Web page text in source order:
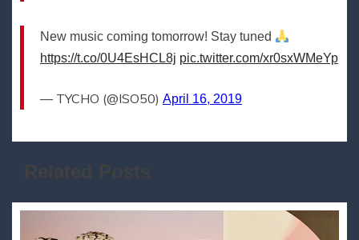
New music coming tomorrow! Stay tuned
https://t.co/0U4EsHCL8j pic.twitter.com/xr0sxWMeYp
— TYCHO (@ISO50) April 16, 2019